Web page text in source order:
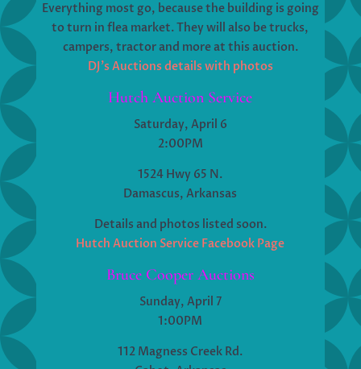
Everything most go, because the building is going
to turn in flea market. They will also be trucks,
campers, tractor and more at this auction.
DJ’s Auctions details with photos
Hutch Auction Service
Saturday, April 6
2:00PM
1524 Hwy 65 N.
Damascus, Arkansas
Details and photos listed soon.
Hutch Auction Service Facebook Page
Bruce Cooper Auctions
Sunday, April 7
1:00PM
112 Magness Creek Rd.